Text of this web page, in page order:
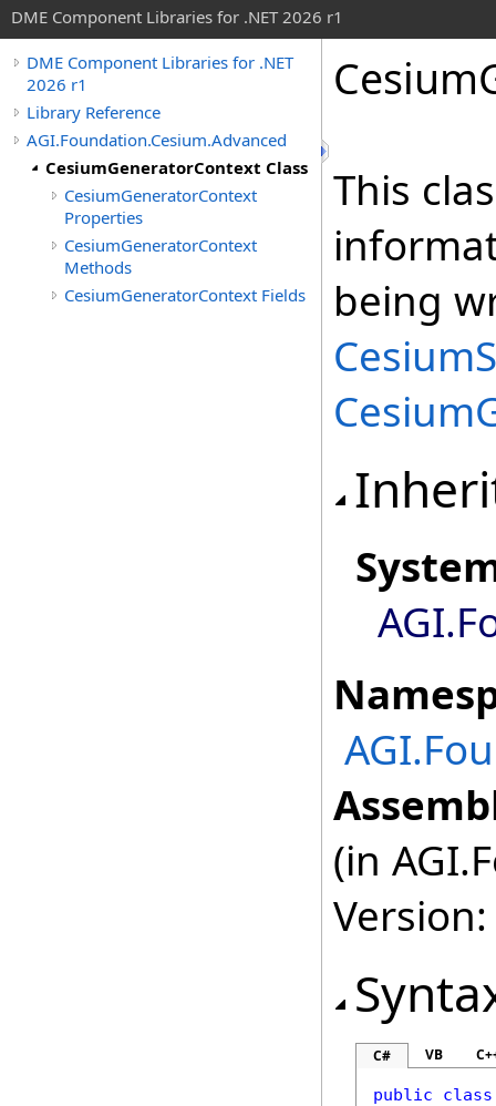
DME Component Libraries for .NET 2026 r1
DME Component Libraries for .NET
2026 r1
Library Reference
AGI.Foundation.Cesium.Advanced
CesiumGeneratorContext Class
CesiumGeneratorContext
Properties
CesiumGeneratorContext
Methods
CesiumGeneratorContext Fields
This
being
(in
C# VB
public class